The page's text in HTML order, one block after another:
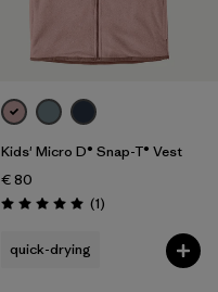
Kids' Micro D® Snap-T® Vest
€ 80
Rating: 5.0 / 5 (1Reviews
)
quick-drying